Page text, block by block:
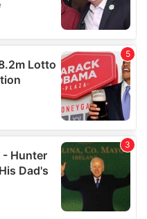
that you’ve
collected from your use